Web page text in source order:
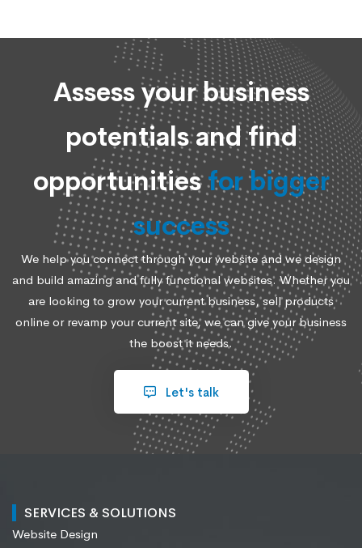
Assess your business
potentials and find
opportunitiesfor bigger
success
We help you connect through your website and we design
and build amazing and fully functional websites. Whether you
are looking to grow your current business, sell products
online or revamp your current site, we can give your business
the boost it needs.
Let's talk
SERVICES & SOLUTIONS
Website Design